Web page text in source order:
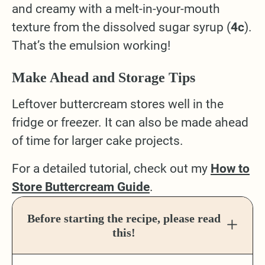
and creamy with a melt-in-your-mouth
texture from the dissolved sugar syrup (4c).
That’s the emulsion working!
Make Ahead and Storage Tips
Leftover buttercream stores well in the
fridge or freezer. It can also be made ahead
of time for larger cake projects.
For a detailed tutorial, check out my How to
Store Buttercream Guide.
Before starting the recipe, please read
this!